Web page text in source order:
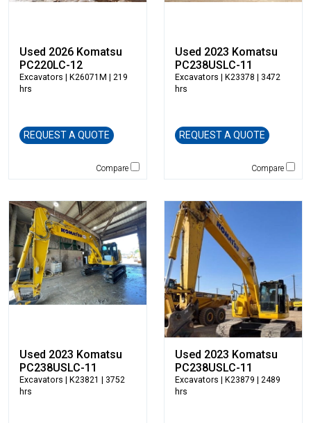
Broce Broom
Broderson
Carco
CEC
Curry Supply Co.
Denis Cimaf
Dromone
Dynapac
Edge
Elliott
Esco
Felco
Fiatallis
Used 2026 Komatsu
PC220LC-12
Excavators | K26071M | 219
hrs
REQUEST A QUOTE
Compare
Used 2023 Komatsu
PC238USLC-11
Excavators | K23378 | 3472
hrs
REQUEST A QUOTE
Compare
Used 2023 Komatsu
PC238USLC-11
Excavators | K23821 | 3752
hrs
Used 2023 Komatsu
PC238USLC-11
Excavators | K23879 | 2489
hrs